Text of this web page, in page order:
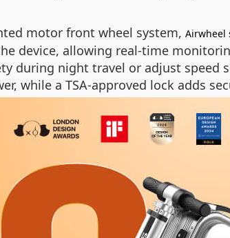
motor front wheel system, Airwheel
device, allowing real-time
during night travel or adjust speed
while a TSA-approved lock adds